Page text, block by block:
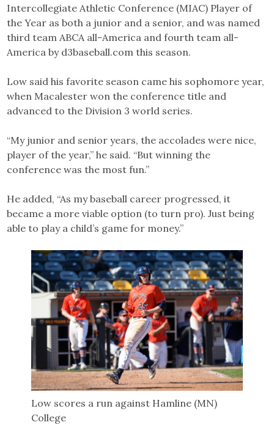
Intercollegiate Athletic Conference (MIAC) Player of
the Year as both a junior and a senior, and was named
third team ABCA all-America and fourth team all-
America by d3baseball.com this season.
Low said his favorite season came his sophomore year,
when Macalester won the conference title and
advanced to the Division 3 world series.
“My junior and senior years, the accolades were nice,
player of the year,” he said. “But winning the
conference was the most fun.”
He added, “As my baseball career progressed, it
became a more viable option (to turn pro). Just being
able to play a child’s game for money.”
Low scores a run against Hamline (MN)
College